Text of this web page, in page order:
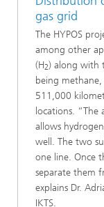
gas grid
The HYPOS
among other
(H2) along with
being methane,
511,000
locations.
allows
well. The two
one line. Once
separate them
explains Dr.
IKTS.